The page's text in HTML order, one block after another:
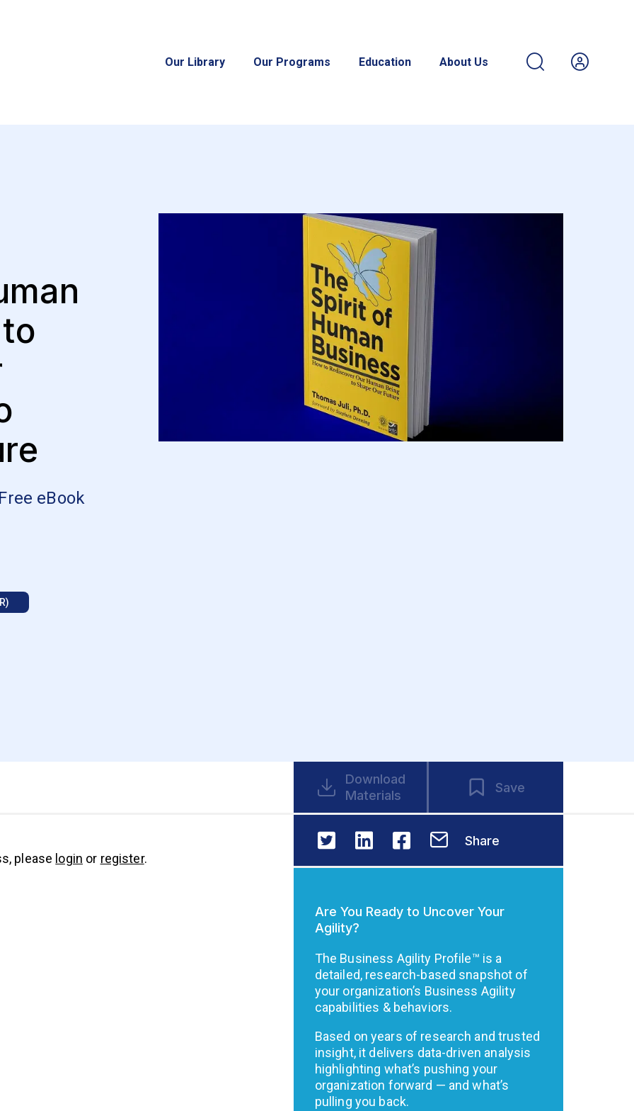
Our Library Our Programs Education About Us
eBook
please login or register.
Download
Materials
Save
Share
Are You Ready to Uncover Your
Agility?
The Business Agility Profile™ is a
detailed, research-based snapshot of
your organization’s Business Agility
capabilities & behaviors.
Based on years of research and trusted
insight, it delivers data-driven analysis
highlighting what’s pushing your
organization forward — and what’s
pulling you back.